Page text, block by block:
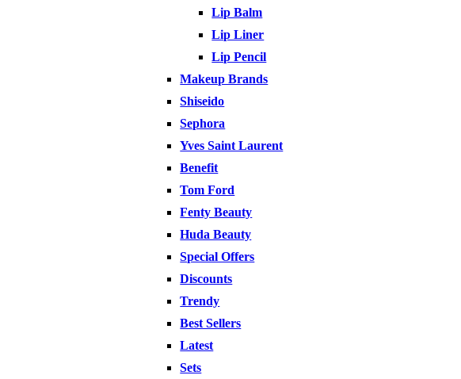
Lip Balm
Lip Liner
Lip Pencil
Makeup Brands
Shiseido
Sephora
Yves Saint Laurent
Benefit
Tom Ford
Fenty Beauty
Huda Beauty
Special Offers
Discounts
Trendy
Best Sellers
Latest
Sets